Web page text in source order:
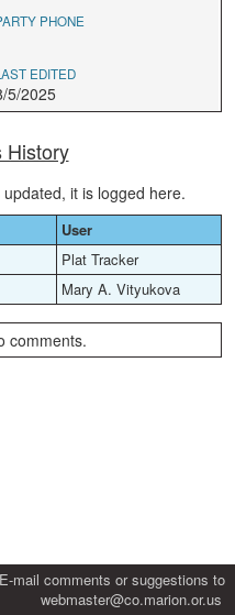
PHONE
EDITED
5/2025
History
it is logged here.
User
Plat Tracker
Mary A. Vityukova
comments.
E-mail comments or suggestions to
webmaster@co.marion.or.us